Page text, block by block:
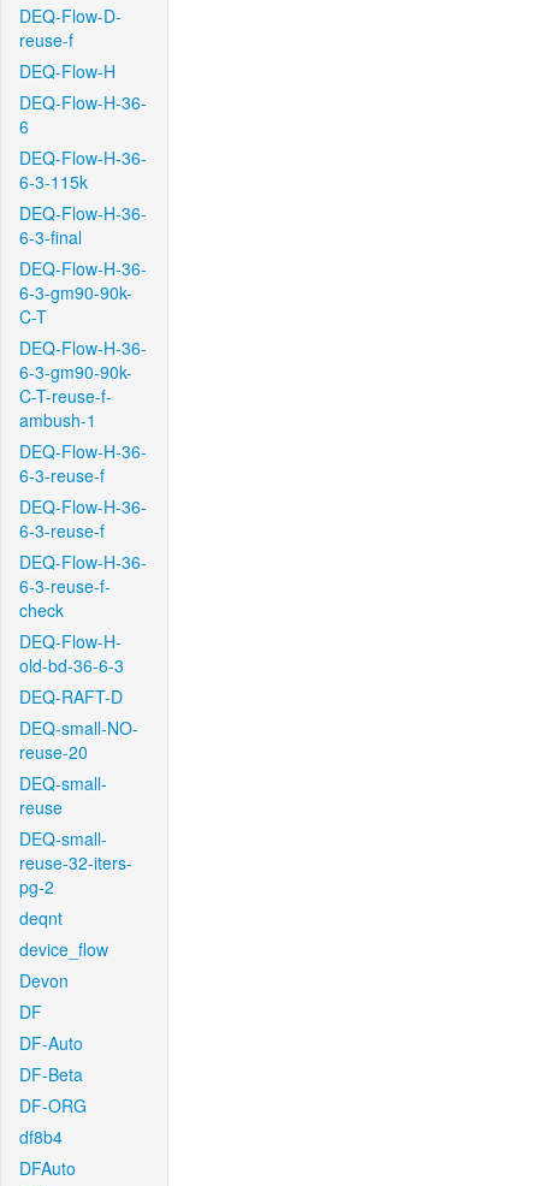
DEQ-Flow-D-
reuse-f
DEQ-Flow-H
DEQ-Flow-H-36-
6
DEQ-Flow-H-36-
6-3-115k
DEQ-Flow-H-36-
6-3-final
DEQ-Flow-H-36-
6-3-gm90-90k-
C-T
DEQ-Flow-H-36-
6-3-gm90-90k-
C-T-reuse-f-
ambush-1
DEQ-Flow-H-36-
6-3-reuse-f
DEQ-Flow-H-36-
6-3-reuse-f
DEQ-Flow-H-36-
6-3-reuse-f-
check
DEQ-Flow-H-
old-bd-36-6-3
DEQ-RAFT-D
DEQ-small-NO-
reuse-20
DEQ-small-
reuse
DEQ-small-
reuse-32-iters-
pg-2
deqnt
device_flow
Devon
DF
DF-Auto
DF-Beta
DF-ORG
df8b4
DFAuto